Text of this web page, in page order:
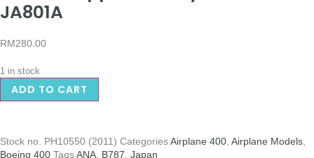
JA801A
RM280.00
1 in stock
ADD TO CART
Stock no. PH10550 (2011) CategoriesAirplane 400 Airplane Models
Boeing 400 TagsANA B787 Japan